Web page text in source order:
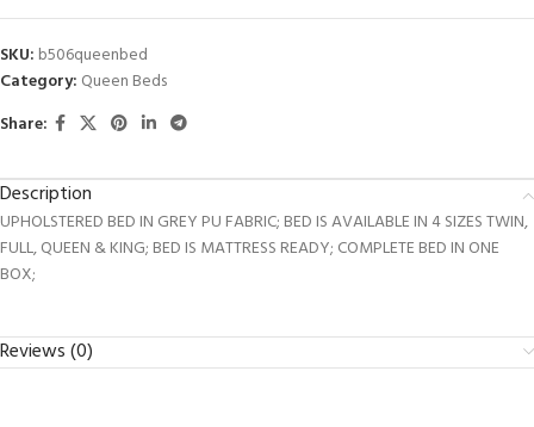
SKU: b506queenbed
Category: Queen Beds
Share:
Description
UPHOLSTERED BED IN GREY PU FABRIC; BED IS AVAILABLE IN 4 SIZES TWIN,
FULL, QUEEN & KING; BED IS MATTRESS READY; COMPLETE BED IN ONE
BOX;
Reviews (0)